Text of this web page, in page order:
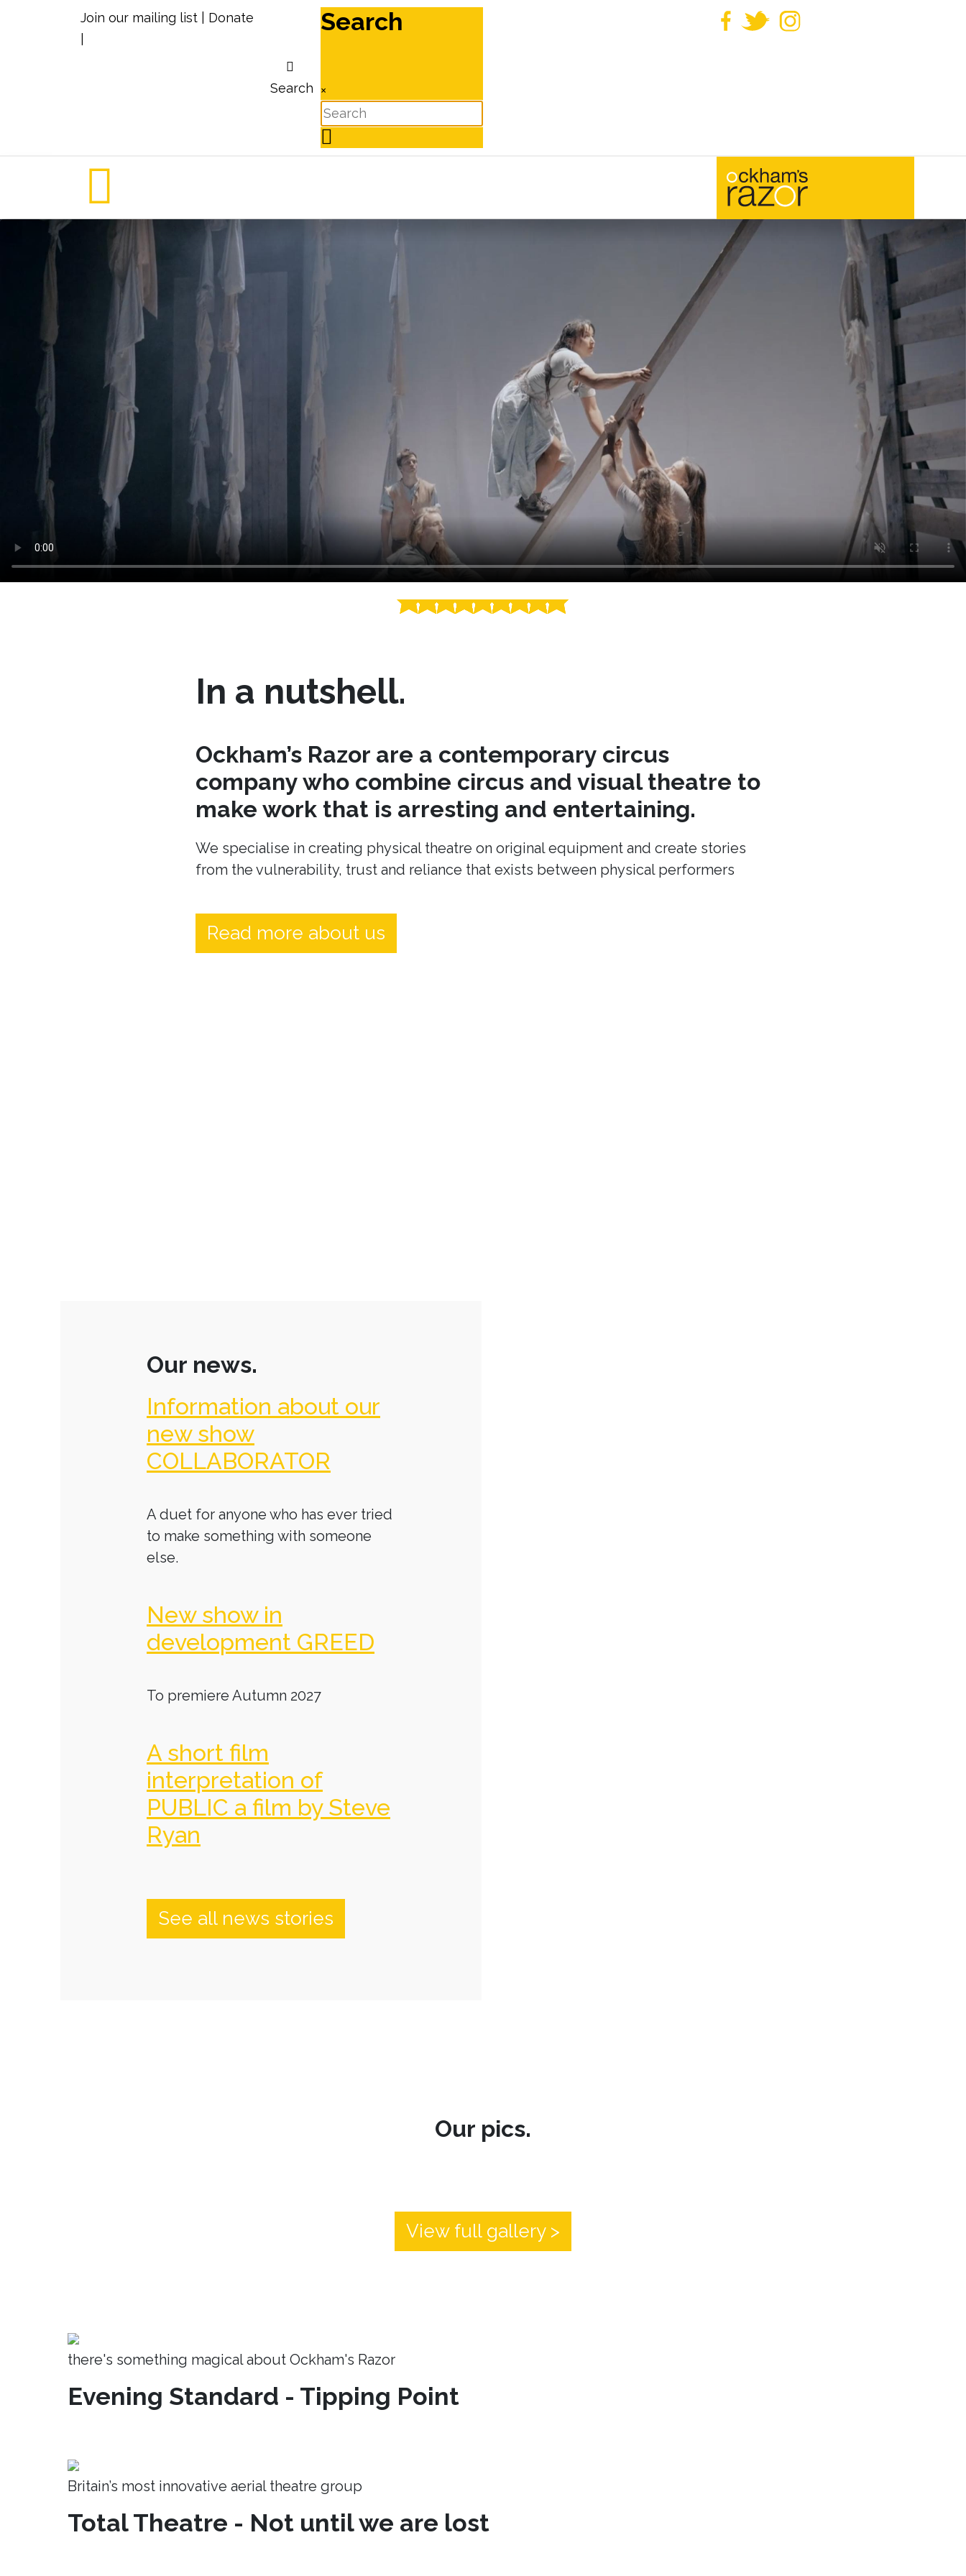
Join our mailing list
Donate
Search
Search
×
In a nutshell.
Ockham’s Razor are a contemporary circus
company who combine circus and visual theatre to
make work that is arresting and entertaining.
We specialise in creating physical theatre on original equipment and create stories
from the vulnerability, trust and reliance that exists between physical performers
Read more about us
Our news.
Information about our
new show
COLLABORATOR
A duet for anyone who has ever tried
to make something with someone
else.
New show in
development GREED
To premiere Autumn 2027
A short film
interpretation of
PUBLIC a film by Steve
Ryan
See all news stories
Our pics.
View full gallery >
there's something magical about Ockham's Razor
Evening Standard - Tipping Point
Britain’s most innovative aerial theatre group
Total Theatre - Not until we are lost